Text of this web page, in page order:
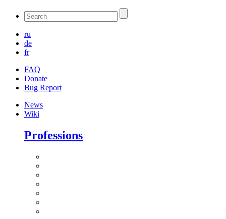
ru
de
fr
FAQ
Donate
Bug Report
News
Wiki
Professions